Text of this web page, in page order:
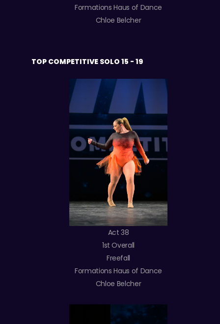
Formations Haus of Dance
Chloe Belcher
TOP COMPETITIVE SOLO 15 - 19
Act 38
1st Overall
Freefall
Formations Haus of Dance
Chloe Belcher